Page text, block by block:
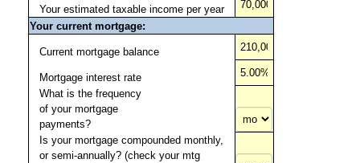
Your estimated taxable income per year
Your current mortgage:
Current mortgage balance
Mortgage interest rate
What is the frequency
of your mortgage
payments?
Is your mortgage compounded monthly,
or semi-annually? (check your mtg